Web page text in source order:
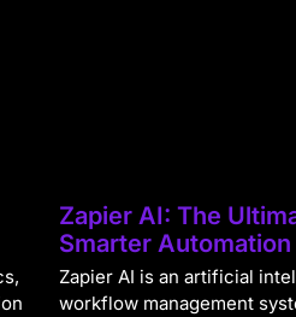
Zapier AI: The
Smarter Automation
Zapier AI is an artificial
workflow management